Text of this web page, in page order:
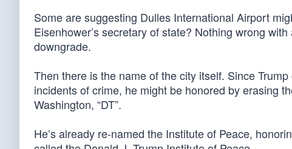
Some are suggesting Dulles International Airport
Eisenhower’s secretary of state? Nothing wrong
downgrade.
Then there is the name of the city itself. Since
incidents of crime, he might be honored by erasing
Washington, “DT”.
He’s already re-named the Institute of Peace,